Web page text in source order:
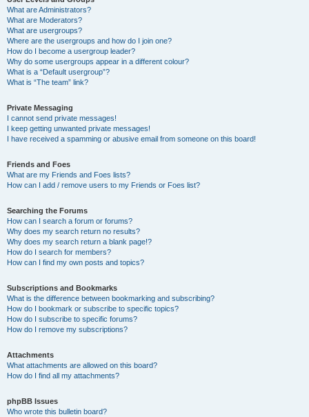
What are Administrators?
What are Moderators?
What are usergroups?
Where are the usergroups and how do I join one?
How do I become a usergroup leader?
Why do some usergroups appear in a different colour?
What is a “Default usergroup”?
What is “The team” link?
Private Messaging
I cannot send private messages!
I keep getting unwanted private messages!
I have received a spamming or abusive email from someone on this board!
Friends and Foes
What are my Friends and Foes lists?
How can I add / remove users to my Friends or Foes list?
Searching the Forums
How can I search a forum or forums?
Why does my search return no results?
Why does my search return a blank page!?
How do I search for members?
How can I find my own posts and topics?
Subscriptions and Bookmarks
What is the difference between bookmarking and subscribing?
How do I bookmark or subscribe to specific topics?
How do I subscribe to specific forums?
How do I remove my subscriptions?
Attachments
What attachments are allowed on this board?
How do I find all my attachments?
phpBB Issues
Who wrote this bulletin board?